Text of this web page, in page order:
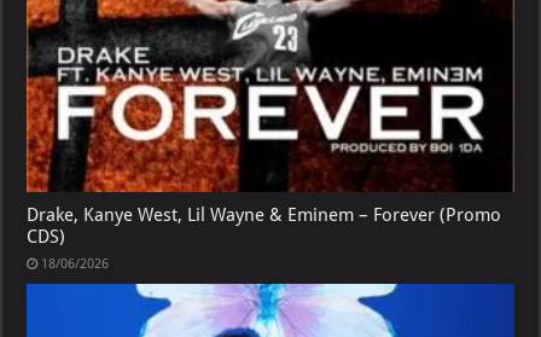
Drake, Kanye West, Lil Wayne & Eminem – Forever (Promo
CDS)
18/06/2026